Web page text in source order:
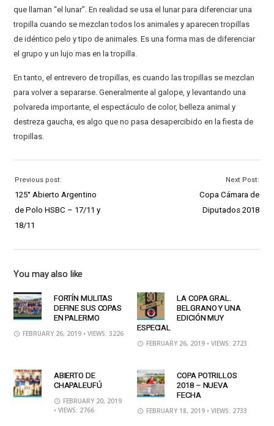
que llaman “el lunar”. En realidad se usa el lunar para diferenciar una
tropilla cuando se mezclan todos los animales y aparecen tropillas
de idéntico pelo y tipo de animales. Es una forma mas de diferenciar
el grupo y un lujo mas en la tropilla.
En tanto, el entrevero de tropillas, es cuando las tropillas se mezclan
para volver a separarse. Generalmente al galope, y levantando una
polvareda importante, el espectáculo de color, belleza animal y
destreza gaucha, es algo que no pasa desapercibido en la fiesta de
tropillas.
Previous post:
125° Abierto Argentino
de Polo HSBC – 17/11 y
18/11
Next Post:
Copa Cámara de
Diputados 2018
You may also like
FORTÍN MULITAS
DEFINE SUS COPAS
EN PALERMO
FEBRUARY 26, 2019 • VIEWS: 3226
LA COPA GRAL.
BELGRANO Y UNA
EDICIÓN MUY
ESPECIAL
FEBRUARY 26, 2019 • VIEWS: 2723
ABIERTO DE
CHAPALEUFÚ
FEBRUARY 20, 2019
• VIEWS: 2766
COPA POTRILLOS
2018 – NUEVA
FECHA
FEBRUARY 18, 2019 • VIEWS: 2733